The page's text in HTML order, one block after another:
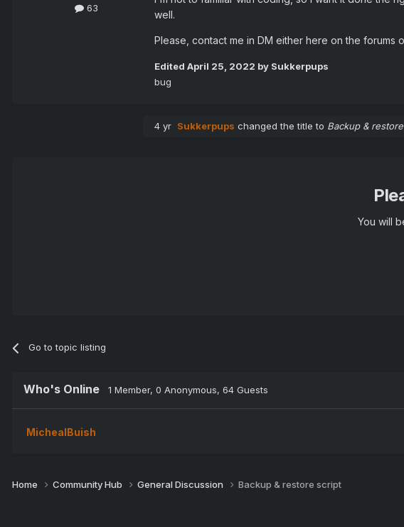
63
well.
Please, contact me in DM either here on the forums
Edited April 25, 2022 by Sukkerpups
bug
4 yr Sukkerpups changed the title to Backup &
You will
Go to topic listing
Who's Online 1 Member, 0 Anonymous, 64 Guests
MichealBuish
Home Community Hub General Discussion Backup & restore script